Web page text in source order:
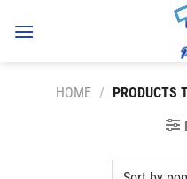
HOME / PRODUCTS